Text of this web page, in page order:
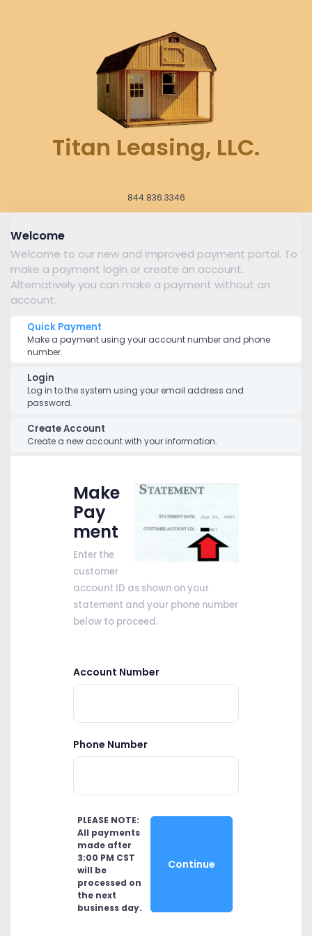
Titan Leasing, LLC.
844.836.3346
Welcome
Welcome to our new and improved payment portal. To
make a payment login or create an account.
Alternatively you can make a payment without an
account.
Quick Payment
Make a payment using your account number and phone
number.
Login
Log in to the system using your email address and
password.
Create Account
Create a new account with your information.
Make
Pay
ment
Enter the
customer
account ID as shown on your
statement and your phone number
below to proceed.
Account Number
Phone Number
PLEASE NOTE:
All payments
made after
3:00 PM CST
will be
processed on
the next
business day.
Continue